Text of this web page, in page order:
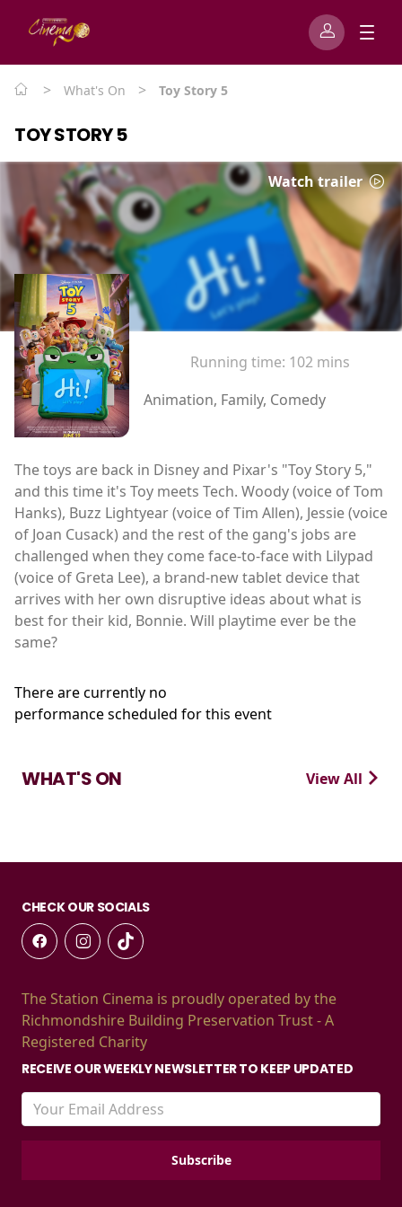
> What's On > Toy Story 5
TOY STORY 5
Watch trailer
Running time: 102 mins
Animation, Family, Comedy
The toys are back in Disney and Pixar's "Toy Story 5,"
and this time it's Toy meets Tech. Woody (voice of Tom
Hanks), Buzz Lightyear (voice of Tim Allen), Jessie (voice
of Joan Cusack) and the rest of the gang's jobs are
challenged when they come face-to-face with Lilypad
(voice of Greta Lee), a brand-new tablet device that
arrives with her own disruptive ideas about what is
best for their kid, Bonnie. Will playtime ever be the
same?
There are currently no
performance scheduled for this event
WHAT'S ON View All
CHECK OUR SOCIALS
The Station Cinema is proudly operated by the
Richmondshire Building Preservation Trust - A
Registered Charity
RECEIVE OUR WEEKLY NEWSLETTER TO KEEP UPDATED